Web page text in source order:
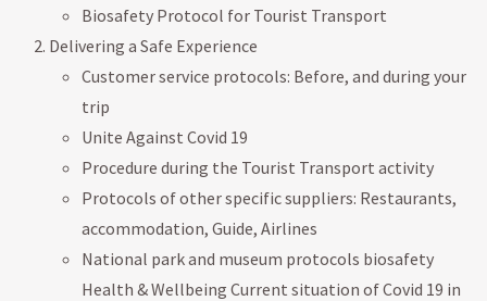
Biosafety Protocol for Tourist Transport
Delivering a Safe Experience
Customer service protocols: Before, and during your
trip
Unite Against Covid 19
Procedure during the Tourist Transport activity
Protocols of other specific suppliers: Restaurants,
accommodation, Guide, Airlines
National park and museum protocols biosafety
Health & Wellbeing Current situation of Covid 19 in